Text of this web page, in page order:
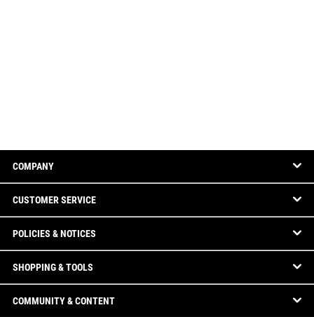
COMPANY
CUSTOMER SERVICE
POLICIES & NOTICES
SHOPPING & TOOLS
COMMUNITY & CONTENT